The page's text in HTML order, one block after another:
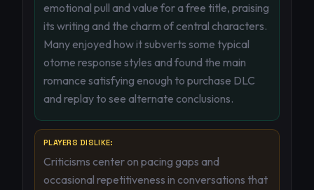
emotional pull and value for a free title, praising
its writing and the charm of central characters.
Many enjoyed how it subverts some typical
otome response styles and found the main
romance satisfying enough to purchase DLC
and replay to see alternate conclusions.
PLAYERS DISLIKE:
Criticisms center on pacing gaps and
occasional repetitiveness in conversations that